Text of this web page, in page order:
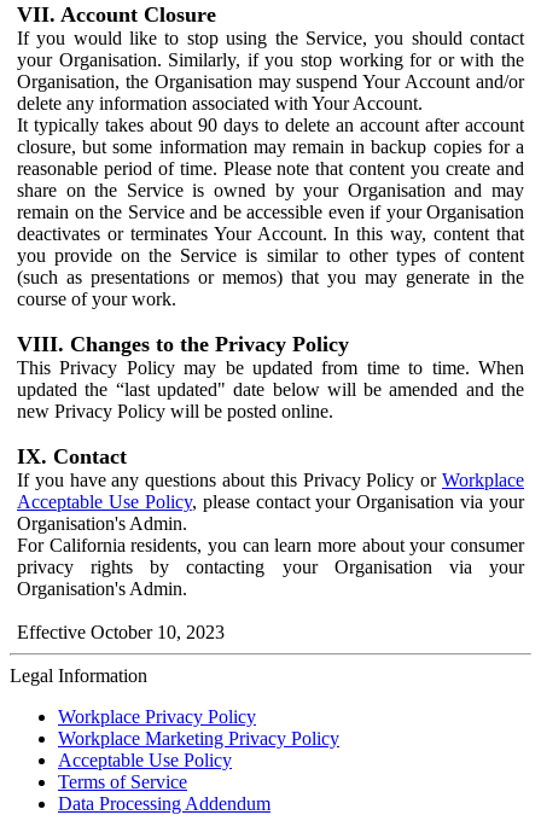
VII. Account Closure
If you would like to stop using the Service, you should contact
your Organisation. Similarly, if you stop working for or with the
Organisation, the Organisation may suspend Your Account and/or
delete any information associated with Your Account.
It typically takes about 90 days to delete an account after account
closure, but some information may remain in backup copies for a
reasonable period of time. Please note that content you create and
share on the Service is owned by your Organisation and may
remain on the Service and be accessible even if your Organisation
deactivates or terminates Your Account. In this way, content that
you provide on the Service is similar to other types of content
(such as presentations or memos) that you may generate in the
course of your work.
VIII. Changes to the Privacy Policy
This Privacy Policy may be updated from time to time. When
updated the “last updated" date below will be amended and the
new Privacy Policy will be posted online.
IX. Contact
If you have any questions about this Privacy Policy or Workplace
Acceptable Use Policy, please contact your Organisation via your
Organisation's Admin.
For California residents, you can learn more about your consumer
privacy rights by contacting your Organisation via your
Organisation's Admin.
Effective October 10, 2023
Legal Information
Workplace Privacy Policy
Workplace Marketing Privacy Policy
Acceptable Use Policy
Terms of Service
Data Processing Addendum